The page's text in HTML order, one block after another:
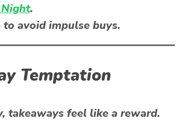
.
avoid impulse buys.
Temptation
takeaways feel like a reward.